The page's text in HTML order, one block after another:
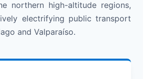
northern high-altitude regions,
electrifying public transport
and Valparaíso.